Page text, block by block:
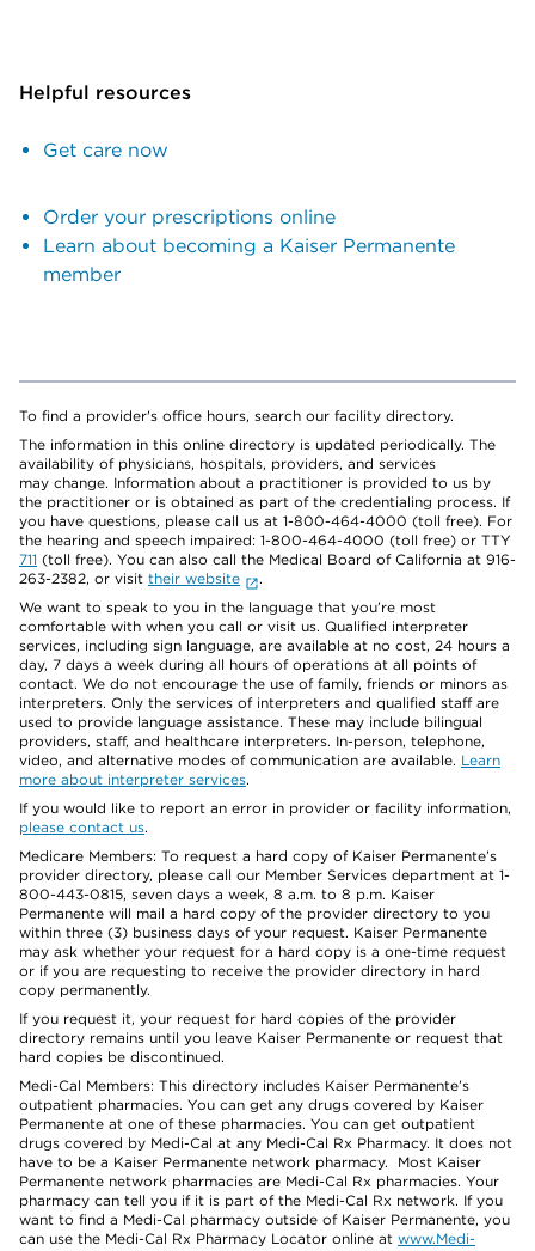
Helpful resources
Get care now
Order your prescriptions online
Learn about becoming a Kaiser Permanente
member
To find a provider's office hours, search our facility directory.
The information in this online directory is updated periodically. The
availability of physicians, hospitals, providers, and services
may change. Information about a practitioner is provided to us by
the practitioner or is obtained as part of the credentialing process. If
you have questions, please call us at 1-800-464-4000 (toll free). For
the hearing and speech impaired: 1-800-464-4000 (toll free) or TTY
711 (toll free). You can also call the Medical Board of California at 916-
263-2382, or visit their website
.
We want to speak to you in the language that you’re most
comfortable with when you call or visit us. Qualified interpreter
services, including sign language, are available at no cost, 24 hours a
day, 7 days a week during all hours of operations at all points of
contact. We do not encourage the use of family, friends or minors as
interpreters. Only the services of interpreters and qualified staff are
used to provide language assistance. These may include bilingual
providers, staff, and healthcare interpreters. In-person, telephone,
video, and alternative modes of communication are available. Learn
more about interpreter services.
If you would like to report an error in provider or facility information,
please contact us.
Medicare Members: To request a hard copy of Kaiser Permanente’s
provider directory, please call our Member Services department at 1-
800-443-0815, seven days a week, 8 a.m. to 8 p.m. Kaiser
Permanente will mail a hard copy of the provider directory to you
within three (3) business days of your request. Kaiser Permanente
may ask whether your request for a hard copy is a one-time request
or if you are requesting to receive the provider directory in hard
copy permanently.
If you request it, your request for hard copies of the provider
directory remains until you leave Kaiser Permanente or request that
hard copies be discontinued.
Medi-Cal Members: This directory includes Kaiser Permanente’s
outpatient pharmacies. You can get any drugs covered by Kaiser
Permanente at one of these pharmacies. You can get outpatient
drugs covered by Medi-Cal at any Medi-Cal Rx Pharmacy. It does not
have to be a Kaiser Permanente network pharmacy. Most Kaiser
Permanente network pharmacies are Medi-Cal Rx pharmacies. Your
pharmacy can tell you if it is part of the Medi-Cal Rx network. If you
want to find a Medi-Cal pharmacy outside of Kaiser Permanente, you
can use the Medi-Cal Rx Pharmacy Locator online at www.Medi-